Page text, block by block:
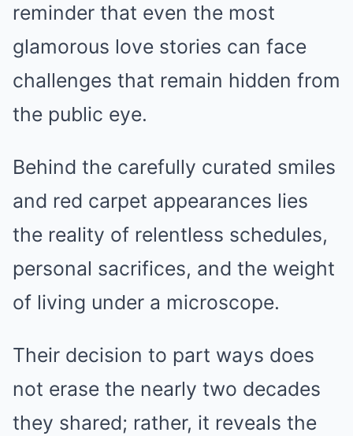
reminder that even the most
glamorous love stories can face
challenges that remain hidden from
the public eye.
Behind the carefully curated smiles
and red carpet appearances lies
the reality of relentless schedules,
personal sacrifices, and the weight
of living under a microscope.
Their decision to part ways does
not erase the nearly two decades
they shared; rather, it reveals the